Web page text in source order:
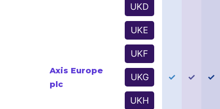
Axis Europe
plc
UKD
UKE
UKF
UKG
UKH
✓ ✓ ✓